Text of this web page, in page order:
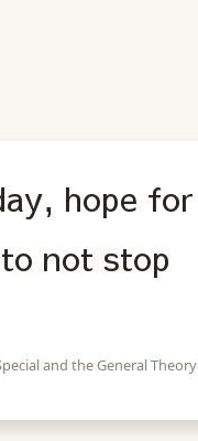
hope for
not stop
and the General Theory